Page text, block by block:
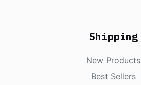
Shipping
New Products
Best Sellers